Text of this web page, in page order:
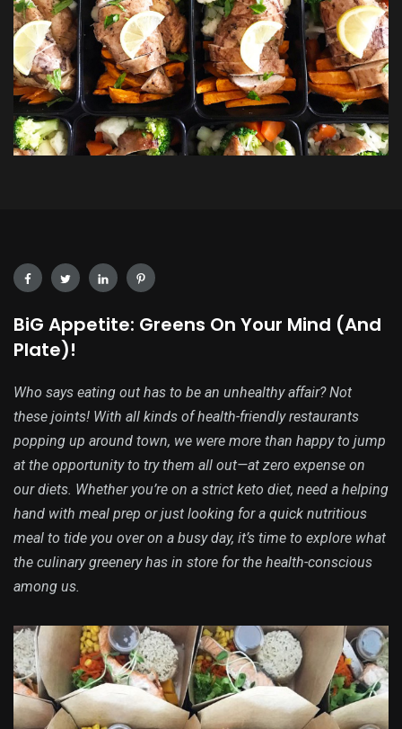
BiG Appetite: Greens On Your Mind (And
Plate)!
Who says eating out has to be an unhealthy affair? Not
these joints! With all kinds of health-friendly restaurants
popping up around town, we were more than happy to jump
at the opportunity to try them all out—at zero expense on
our diets. Whether you’re on a strict keto diet, need a helping
hand with meal prep or just looking for a quick nutritious
meal to tide you over on a busy day, it’s time to explore what
the culinary greenery has in store for the health-conscious
among us.